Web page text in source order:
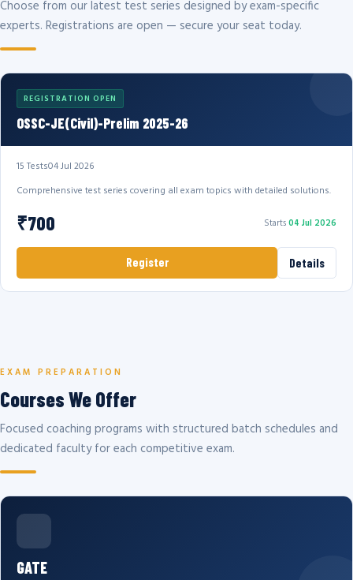
Choose from our latest test series designed by exam-specific
experts. Registrations are open — secure your seat today.
REGISTRATION OPEN
OSSC-JE(Civil)-Prelim 2025-26
15 Tests04 Jul 2026
Comprehensive test series covering all exam topics with detailed solutions.
₹700 Starts04 Jul 2026
Register Details
EXAM PREPARATION
Courses We Offer
Focused coaching programs with structured batch schedules and
dedicated faculty for each competitive exam.
GATE